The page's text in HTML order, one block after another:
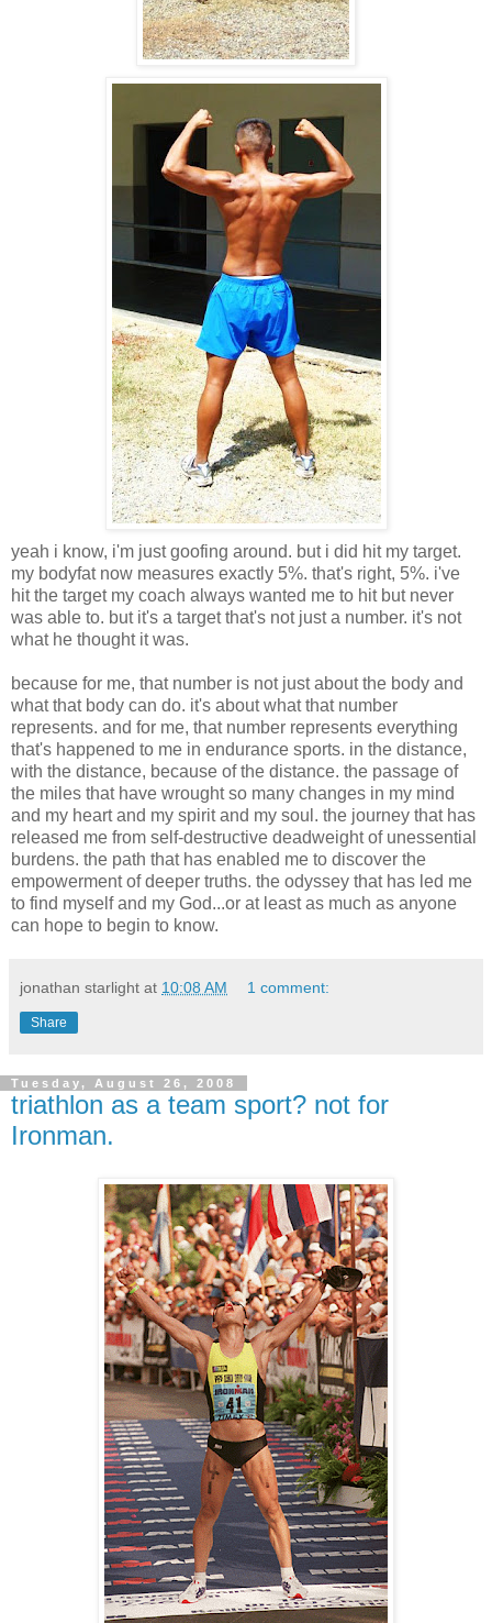
yeah i know, i'm just goofing around. but i did hit my target.
my bodyfat now measures exactly 5%. that's right, 5%. i've
hit the target my coach always wanted me to hit but never
was able to. but it's a target that's not just a number. it's not
what he thought it was.
because for me, that number is not just about the body and
what that body can do. it's about what that number
represents. and for me, that number represents everything
that's happened to me in endurance sports. in the distance,
with the distance, because of the distance. the passage of
the miles that have wrought so many changes in my mind
and my heart and my spirit and my soul. the journey that has
released me from self-destructive deadweight of unessential
burdens. the path that has enabled me to discover the
empowerment of deeper truths. the odyssey that has led me
to find myself and my God...or at least as much as anyone
can hope to begin to know.
jonathan starlight at 10:08 AM 1 comment:
Share
Tuesday, August 26, 2008
triathlon as a team sport? not for
Ironman.